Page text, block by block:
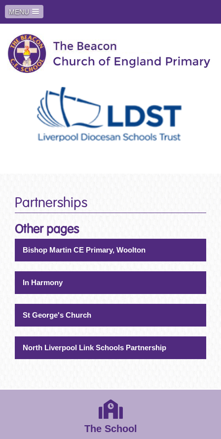
MENU
Partnerships
Other pages
Bishop Martin CE Primary, Woolton
In Harmony
St George's Church
North Liverpool Link Schools Partnership
The School